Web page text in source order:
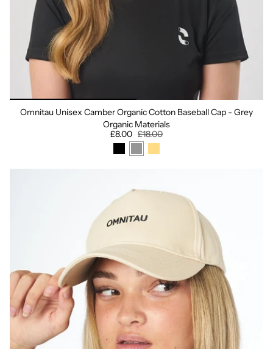
Omnitau Unisex Camber Organic Cotton Baseball Cap - Grey
Organic Materials
£8.00 £18.00